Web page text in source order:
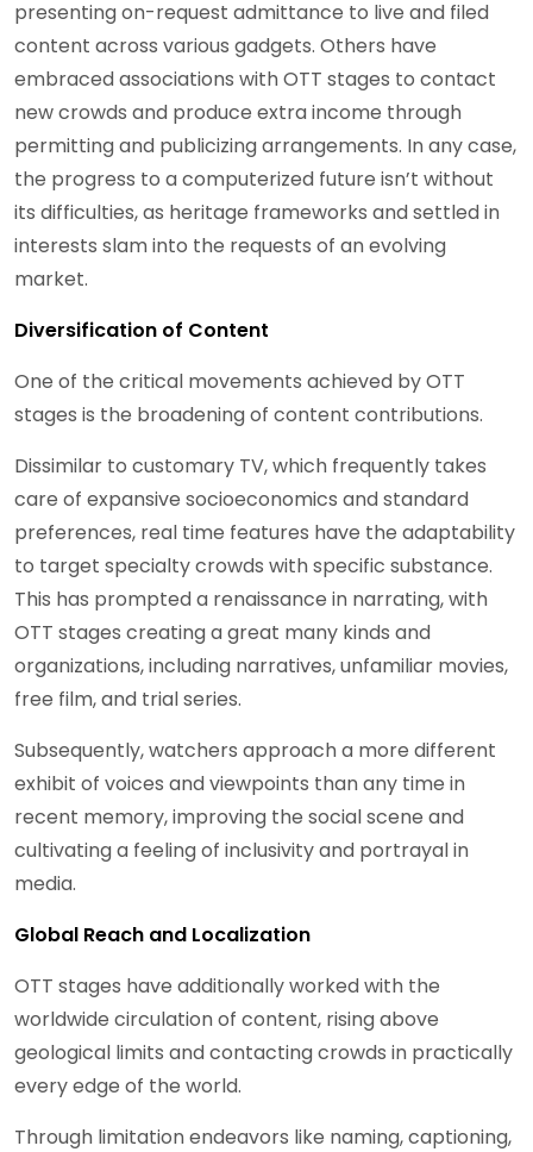
presenting on-request admittance to live and filed
content across various gadgets. Others have
embraced associations with OTT stages to contact
new crowds and produce extra income through
permitting and publicizing arrangements. In any case,
the progress to a computerized future isn’t without
its difficulties, as heritage frameworks and settled in
interests slam into the requests of an evolving
market.
Diversification of Content
One of the critical movements achieved by OTT
stages is the broadening of content contributions.
Dissimilar to customary TV, which frequently takes
care of expansive socioeconomics and standard
preferences, real time features have the adaptability
to target specialty crowds with specific substance.
This has prompted a renaissance in narrating, with
OTT stages creating a great many kinds and
organizations, including narratives, unfamiliar movies,
free film, and trial series.
Subsequently, watchers approach a more different
exhibit of voices and viewpoints than any time in
recent memory, improving the social scene and
cultivating a feeling of inclusivity and portrayal in
media.
Global Reach and Localization
OTT stages have additionally worked with the
worldwide circulation of content, rising above
geological limits and contacting crowds in practically
every edge of the world.
Through limitation endeavors like naming, captioning,